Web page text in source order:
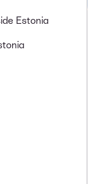
Estonia